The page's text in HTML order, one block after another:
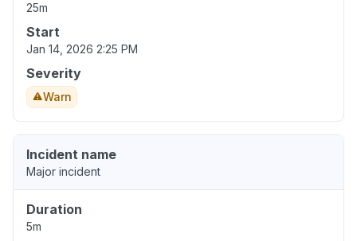
25m
Start
Jan 14, 2026 2:25 PM
Severity
Warn
Incident name
Major incident
Duration
5m